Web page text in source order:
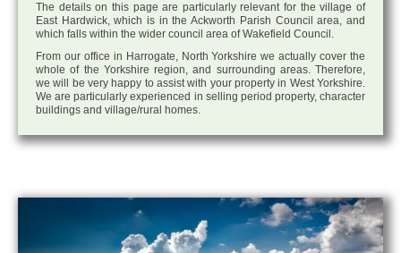
The details on this page are particularly relevant for the village of
East Hardwick, which is in the Ackworth Parish Council area, and
which falls within the wider council area of Wakefield Council.
From our office in Harrogate, North Yorkshire we actually cover the
whole of the Yorkshire region, and surrounding areas. Therefore,
we will be very happy to assist with your property in West Yorkshire.
We are particularly experienced in selling period property, character
buildings and village/rural homes.